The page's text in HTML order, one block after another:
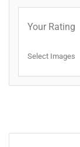
Your Rating
Select Images